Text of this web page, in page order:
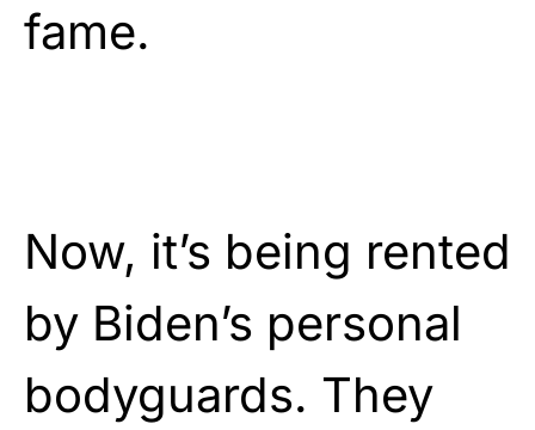
fame.
Now, it’s being rented
by Biden’s personal
bodyguards. They